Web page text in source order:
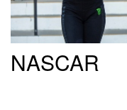
NASCAR